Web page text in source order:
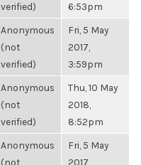
verified)
6:53pm
Anonymous
(not
verified)
Fri, 5 May
2017,
3:59pm
Anonymous
(not
verified)
Thu, 10 May
2018,
8:52pm
Anonymous
(not
Fri, 5 May
2017,